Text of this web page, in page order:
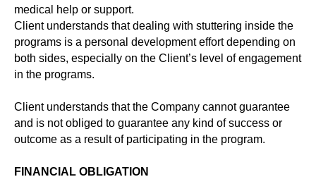
medical help or support.
Client understands that dealing with stuttering inside the
programs is a personal development effort depending on
both sides, especially on the Client’s level of engagement
in the programs.
Client understands that the Company cannot guarantee
and is not obliged to guarantee any kind of success or
outcome as a result of participating in the program.
FINANCIAL OBLIGATION